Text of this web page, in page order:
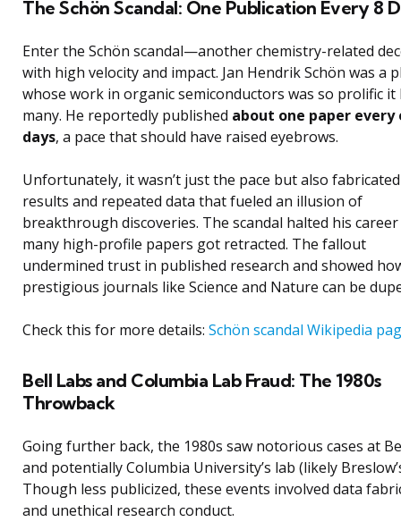
The Schön Scandal: One Publication Every 8
Enter the Schön scandal—another chemistry-related
with high velocity and impact. Jan Hendrik Schön was a
whose work in organic semiconductors was so prolific it
many. He reportedly published about one paper
days, a pace that should have raised eyebrows.
Unfortunately, it wasn’t just the pace but also fabricated
results and repeated data that fueled an illusion of
breakthrough discoveries. The scandal halted his
many high-profile papers got retracted. The fallout
undermined trust in published research and showed
prestigious journals like Science and Nature can be
Check this for more details: Schön scandal Wikipedia
Bell Labs and Columbia Lab Fraud: The 1980s
Throwback
Going further back, the 1980s saw notorious cases at
and potentially Columbia University’s lab (likely
Though less publicized, these events involved data
and unethical research conduct.